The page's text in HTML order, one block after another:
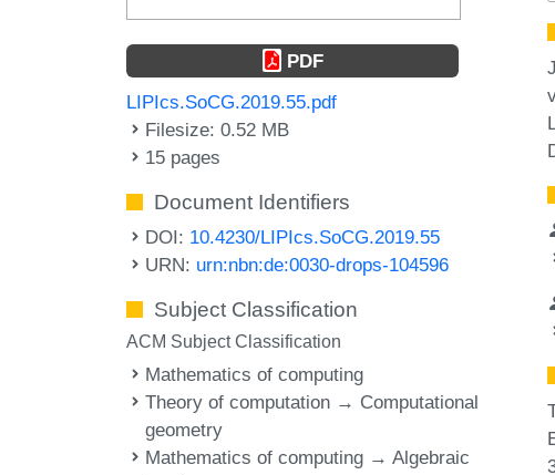
PDF
LIPIcs.SoCG.2019.55.pdf
Filesize: 0.52 MB
15 pages
Document Identifiers
DOI: 10.4230/LIPIcs.SoCG.2019.55
URN: urn:nbn:de:0030-drops-104596
Subject Classification
ACM Subject Classification
Mathematics of computing
Theory of computation → Computational
geometry
Mathematics of computing → Algebraic